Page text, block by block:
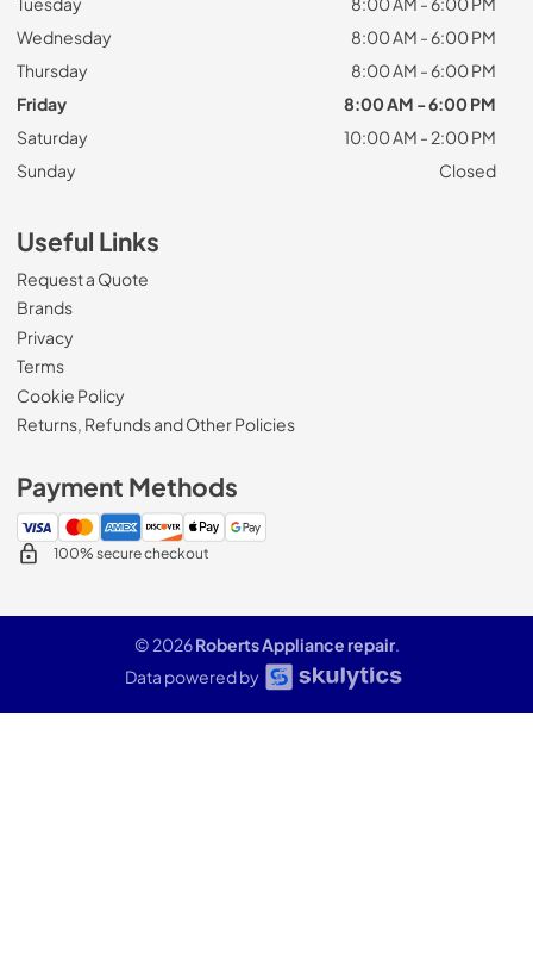
Wednesday
8:00 AM - 6:00 PM
Thursday
8:00 AM - 6:00 PM
Friday
8:00 AM - 6:00 PM
Saturday
10:00 AM - 2:00 PM
Sunday
Closed
Useful Links
Request a Quote
Brands
Privacy
Terms
Cookie Policy
Returns, Refunds and Other Policies
Payment Methods
100% secure checkout
© 2026Roberts Appliance repair.
Data powered by